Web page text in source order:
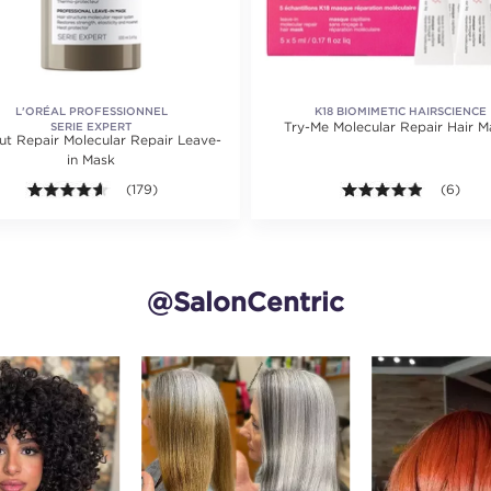
value of 499 reviews.
L'ORÉAL PROFESSIONNEL
SERIE EXPERT
Repair Molecular Repair Leave-
in Mask
4.5 out of 5 stars. Average rating value of 179 reviews.
(179)
K18 BIOMIMETIC HAIRSCIENCE
Try-Me Molecular Repair Hair
4.8 out
(6)
@SalonCentric
next buttons to navigate.